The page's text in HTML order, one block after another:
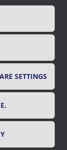
SETTINGS